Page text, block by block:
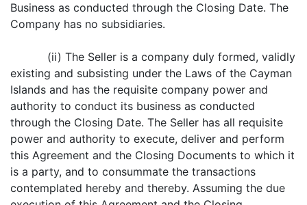
Business as conducted through the Closing Date. The
Company has no subsidiaries.
(ii) The Seller is a company duly formed, validly
existing and subsisting under the Laws of the Cayman
Islands and has the requisite company power and
authority to conduct its business as conducted
through the Closing Date. The Seller has all requisite
power and authority to execute, deliver and perform
this Agreement and the Closing Documents to which it
is a party, and to consummate the transactions
contemplated hereby and thereby. Assuming the due